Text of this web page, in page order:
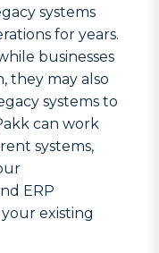
systems
for years.
businesses
they may also
systems to
can work
systems,
ERP
existing